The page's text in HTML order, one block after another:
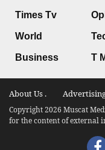
Times Tv
World
Business T
About Us .
Copyright 2026 Muscat
for the content of external